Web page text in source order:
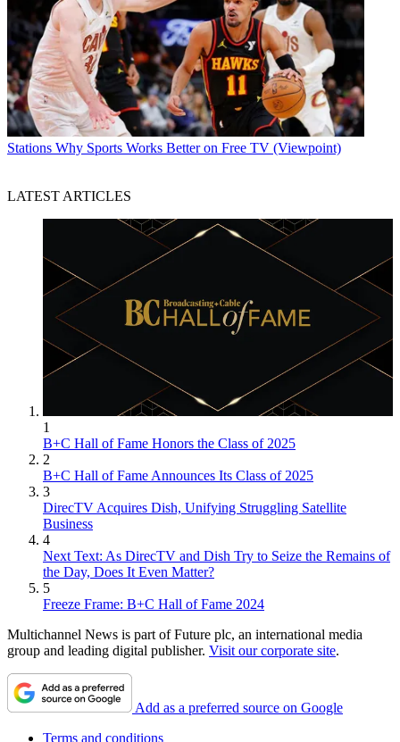
Stations Why Sports Works Better on Free TV (Viewpoint)
LATEST ARTICLES
1
B+C Hall of Fame Honors the Class of 2025
2
B+C Hall of Fame Announces Its Class of 2025
3
DirecTV Acquires Dish, Unifying Struggling Satellite
Business
4
Next Text: As DirecTV and Dish Try to Seize the Remains of
the Day, Does It Even Matter?
5
Freeze Frame: B+C Hall of Fame 2024
Multichannel News is part of Future plc, an international media
group and leading digital publisher. Visit our corporate site.
Add as a preferred source on Google
Terms and conditions